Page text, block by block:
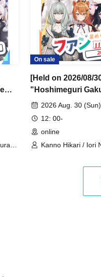
/
On sale
[Held on 2026/08/
"Hoshimeguri
Too 2026.8.30" 1-
2026 Aug. 30 (Sun)
12: 00-
online
Kanno Hikari / Iori
Manzaki /
Utsuro / Yuurei